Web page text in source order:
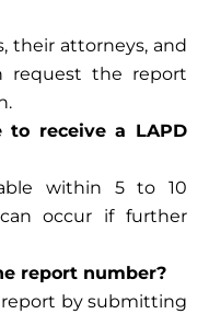
their attorneys, and
request the report
receive a LAPD
within 5 to 10
occur if further
report number?
by submitting